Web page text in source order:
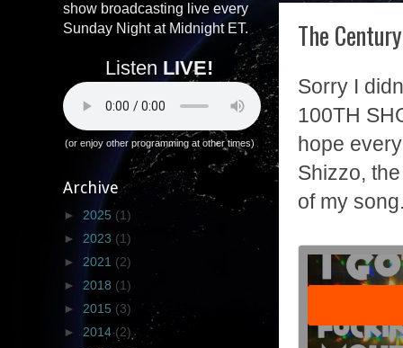
The
Sorry I
100TH
hope
Shizzo,
of my
show broadcasting live every
Sunday Night at Midnight ET.
Listen LIVE!
(or enjoy other programming at other times)
Archive
► 2025 (1)
► 2023 (1)
► 2021 (2)
► 2018 (1)
► 2015 (3)
► 2014(2)